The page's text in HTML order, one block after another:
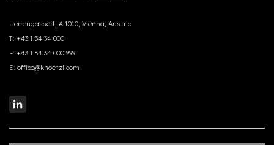
Herrengasse 1, A-1010, Vienna, Austria
T: +43 1 34 34 000
F: +43 1 34 34 000 999
E: office@knoetzl.com